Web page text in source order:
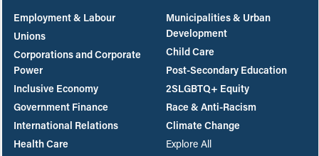
Employment & Labour
Unions
Corporations and Corporate
Power
Inclusive Economy
Government Finance
International Relations
Health Care
Municipalities & Urban
Development
Child Care
Post-Secondary Education
2SLGBTQ+ Equity
Race & Anti-Racism
Climate Change
Explore All